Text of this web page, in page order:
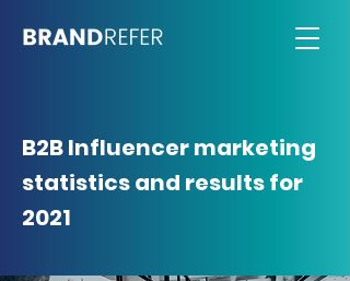
B2B Influencer marketing
statistics and results for
2021